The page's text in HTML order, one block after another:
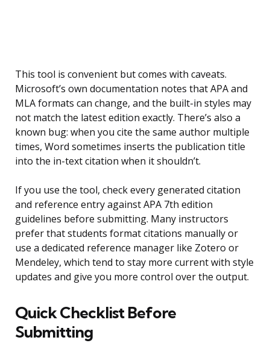
This tool is convenient but comes with caveats.
Microsoft’s own documentation notes that APA and
MLA formats can change, and the built-in styles may
not match the latest edition exactly. There’s also a
known bug: when you cite the same author multiple
times, Word sometimes inserts the publication title
into the in-text citation when it shouldn’t.
If you use the tool, check every generated citation
and reference entry against APA 7th edition
guidelines before submitting. Many instructors
prefer that students format citations manually or
use a dedicated reference manager like Zotero or
Mendeley, which tend to stay more current with style
updates and give you more control over the output.
Quick Checklist Before
Submitting